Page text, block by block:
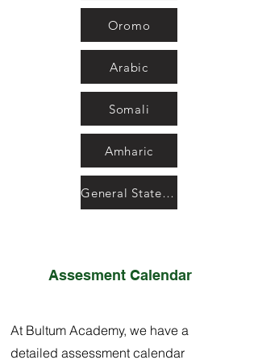
Oromo
Arabic
Somali
Amharic
General State Testing Resources
Assesment Calendar
At Bultum Academy, we have a
detailed assessment calendar